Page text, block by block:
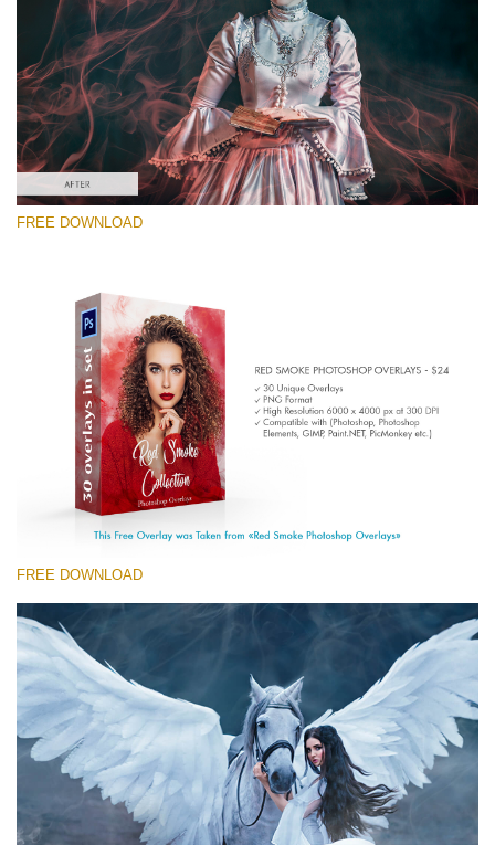
Please select
Free PNG Overlay #2
Small 800*533px
Smoke Effect
(30 Overlays)
Large 6000*4000px
Entire Collection
(1783 Overlays)
Large 6000*4000px
Free download
FREE DOWNLOAD
FREE DOWNLOAD